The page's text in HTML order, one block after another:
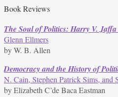
Book Reviews
The Soul of Politics: Harry V.
Glenn Ellmers
by W. B. Allen
Democracy and the History of
N. Cain, Stephen Patrick Sims, and
by Elizabeth C’de Baca Eastman